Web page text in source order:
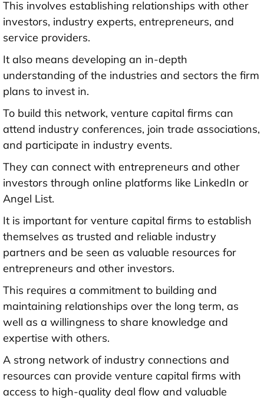
This involves establishing relationships with other
investors, industry experts, entrepreneurs, and
service providers.
It also means developing an in-depth
understanding of the industries and sectors the firm
plans to invest in.
To build this network, venture capital firms can
attend industry conferences, join trade associations,
and participate in industry events.
They can connect with entrepreneurs and other
investors through online platforms like LinkedIn or
Angel List.
It is important for venture capital firms to establish
themselves as trusted and reliable industry
partners and be seen as valuable resources for
entrepreneurs and other investors.
This requires a commitment to building and
maintaining relationships over the long term, as
well as a willingness to share knowledge and
expertise with others.
A strong network of industry connections and
resources can provide venture capital firms with
access to high-quality deal flow and valuable